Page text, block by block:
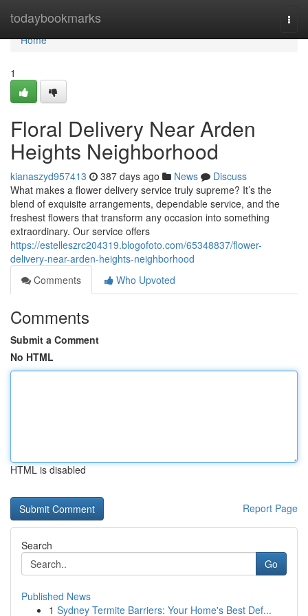
todaybookmarks
Home
Home
1
Floral Delivery Near Arden
Heights Neighborhood
kianaszyd957413 387 days ago News
Discuss
What makes a flower delivery service truly supreme? It’s the
blend of exquisite arrangements, dependable service, and the
freshest flowers that transform any occasion into something
extraordinary. Our service offers
https://estelleszrc204319.blogofoto.com/65348837/flower-
delivery-near-arden-heights-neighborhood
Comments
Who Upvoted
Comments
Submit a Comment
No HTML
HTML is disabled
Report Page
Search
Go
Published News
1 Sydney Termite Barriers: Your Home's Best Def...